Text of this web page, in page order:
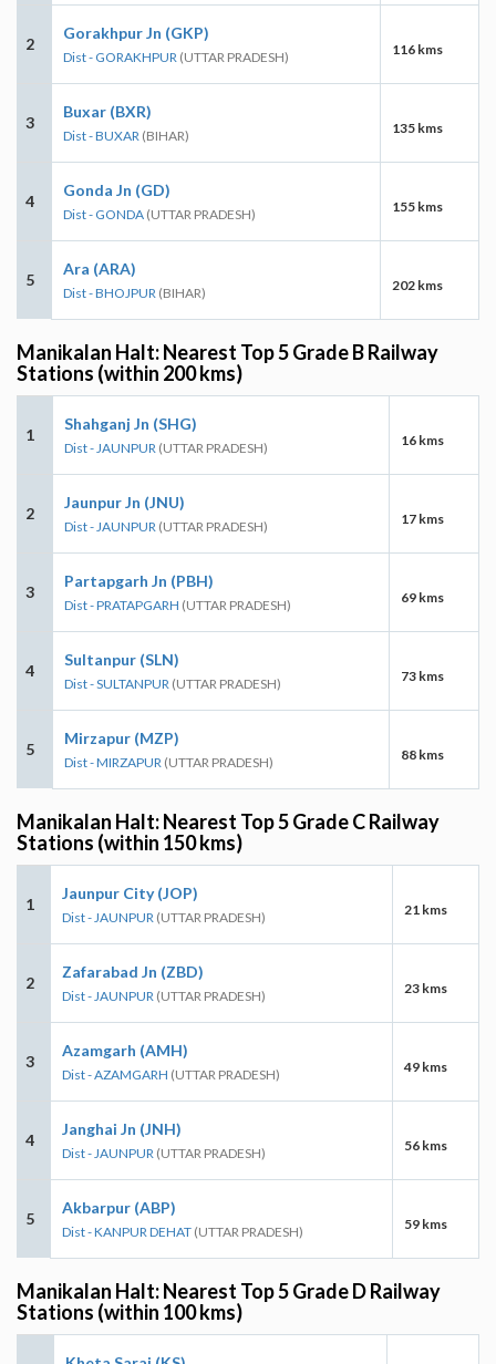
2
Gorakhpur Jn (GKP)
Dist - GORAKHPUR (UTTAR PRADESH) 116 kms
3
Buxar (BXR)
Dist - BUXAR (BIHAR) 135 kms
4
Gonda Jn (GD)
Dist - GONDA (UTTAR PRADESH) 155 kms
5
Ara (ARA)
Dist - BHOJPUR (BIHAR) 202 kms
Manikalan Halt: Nearest Top 5 Grade B Railway
Stations (within 200 kms)
1
Shahganj Jn (SHG)
Dist - JAUNPUR (UTTAR PRADESH) 16 kms
2
Jaunpur Jn (JNU)
Dist - JAUNPUR (UTTAR PRADESH) 17 kms
3
Partapgarh Jn (PBH)
Dist - PRATAPGARH (UTTAR PRADESH) 69 kms
4
Sultanpur (SLN)
Dist - SULTANPUR (UTTAR PRADESH) 73 kms
5
Mirzapur (MZP)
Dist - MIRZAPUR (UTTAR PRADESH) 88 kms
Manikalan Halt: Nearest Top 5 Grade C Railway
Stations (within 150 kms)
1
Jaunpur City (JOP)
Dist - JAUNPUR (UTTAR PRADESH) 21 kms
2
Zafarabad Jn (ZBD)
Dist - JAUNPUR (UTTAR PRADESH) 23 kms
3
Azamgarh (AMH)
Dist - AZAMGARH (UTTAR PRADESH) 49 kms
4
Janghai Jn (JNH)
Dist - JAUNPUR (UTTAR PRADESH) 56 kms
5
Akbarpur (ABP)
Dist - KANPUR DEHAT (UTTAR PRADESH) 59 kms
Manikalan Halt: Nearest Top 5 Grade D Railway
Stations (within 100 kms)